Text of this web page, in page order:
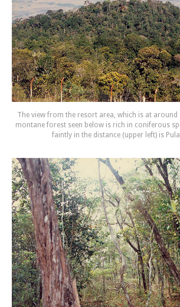
The view from the resort area, which is at around
montane forest seen below is rich in coniferous
faintly in the distance (upper left) is